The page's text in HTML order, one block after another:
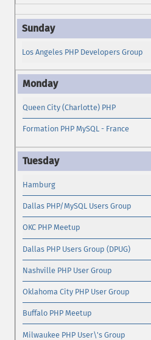
Los Angeles PHP Developers Group
Queen City (Charlotte) PHP
Formation PHP MySQL - France
Hamburg
Dallas PHP/MySQL Users Group
OKC PHP Meetup
Dallas PHP Users Group (DPUG)
Nashville PHP User Group
Oklahoma City PHP User Group
Buffalo PHP Meetup
Milwaukee PHP User\'s Group